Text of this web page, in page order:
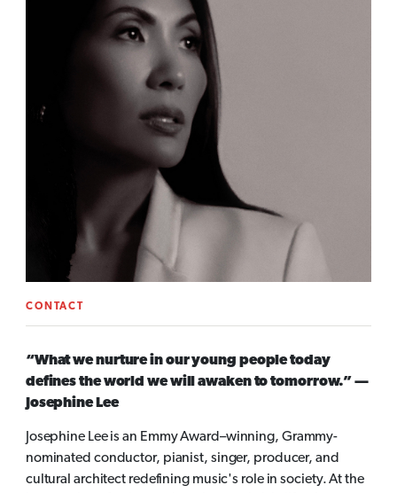
CONTACT
“What we nurture in our young people today
defines the world we will awaken to tomorrow.” —
Josephine Lee
Josephine Lee is an Emmy Award–winning, Grammy-
nominated conductor, pianist, singer, producer, and
cultural architect redefining music's role in society. At the